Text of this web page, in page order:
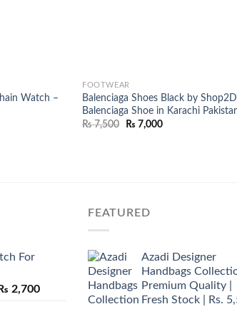
Watch –
FOOTWEAR
Balenciaga Shoes Black by
Balenciaga Shoe in Karachi
₨7,500
Original
₨ 7,000Current
For
₨ 2,700Current
FEATURED
Azadi Designer
Handbags
Premium Quality |
Fresh Stock | Rs.